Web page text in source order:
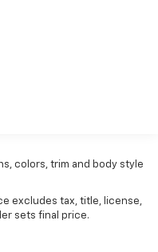
colors, trim and body style
excludes tax, title, license,
sets final price.